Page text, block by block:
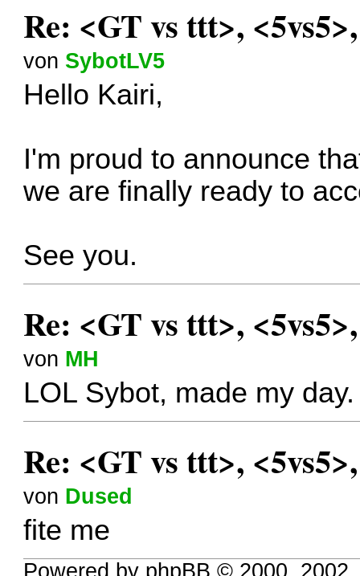
Re: <GT vs ttt>,
von SybotLV5
Hello Kairi,
I'm proud to announce
we are finally ready to
See you.
Re: <GT vs ttt>,
von MH
LOL Sybot, made my day.
Re: <GT vs ttt>,
von Dused
fite me
Powered by phpBB © 2000,